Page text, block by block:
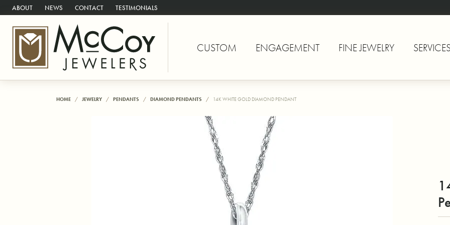
ABOUT NEWS CONTACT TESTIMONIALS
CUSTOM ENGAGEMENT FINE JEWELRY
HOME JEWELRY PENDANTS DIAMOND PENDANTS 14K WHITE GOLD DIAMOND PENDANT